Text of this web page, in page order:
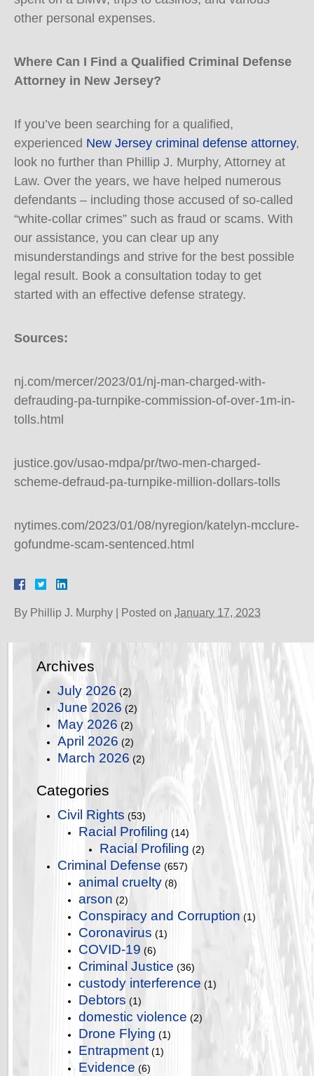
other personal expenses.
Where Can I Find a Qualified Criminal Defense
Attorney in New Jersey?
If you’ve been searching for a qualified,
experienced New Jersey criminal defense attorney,
look no further than Phillip J. Murphy, Attorney at
Law. Over the years, we have helped numerous
defendants – including those accused of so-called
“white-collar crimes” such as fraud or scams. With
our assistance, you can clear up any
misunderstandings and strive for the best possible
legal result. Book a consultation today to get
started with an effective defense strategy.
Sources:
nj.com/mercer/2023/01/nj-man-charged-with-
defrauding-pa-turnpike-commission-of-over-1m-in-
tolls.html
justice.gov/usao-mdpa/pr/two-men-charged-
scheme-defraud-pa-turnpike-million-dollars-tolls
nytimes.com/2023/01/08/nyregion/katelyn-mcclure-
gofundme-scam-sentenced.html
By Phillip J. Murphy | Posted on January 17, 2023
Archives
July 2026 (2)
June 2026 (2)
May 2026 (2)
April 2026 (2)
March 2026 (2)
Categories
Civil Rights (53)
Racial Profiling (14)
Racial Profiling (2)
Criminal Defense (657)
animal cruelty (8)
arson (2)
Conspiracy and Corruption (1)
Coronavirus (1)
COVID-19 (6)
Criminal Justice (36)
custody interference (1)
Debtors (1)
domestic violence (2)
Drone Flying (1)
Entrapment (1)
Evidence (6)